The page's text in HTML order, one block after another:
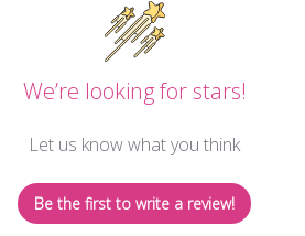
We’re looking for stars!
Let us know what you think
Be the first to write a review!